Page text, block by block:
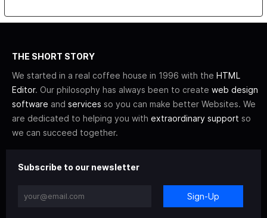
THE SHORT STORY
We started in a real coffee house in 1996 with the HTML
Editor. Our philosophy has always been to create web design
software and services so you can make better Websites. We
are dedicated to helping you with extraordinary support so
we can succeed together.
Subscribe to our newsletter
Sign-Up